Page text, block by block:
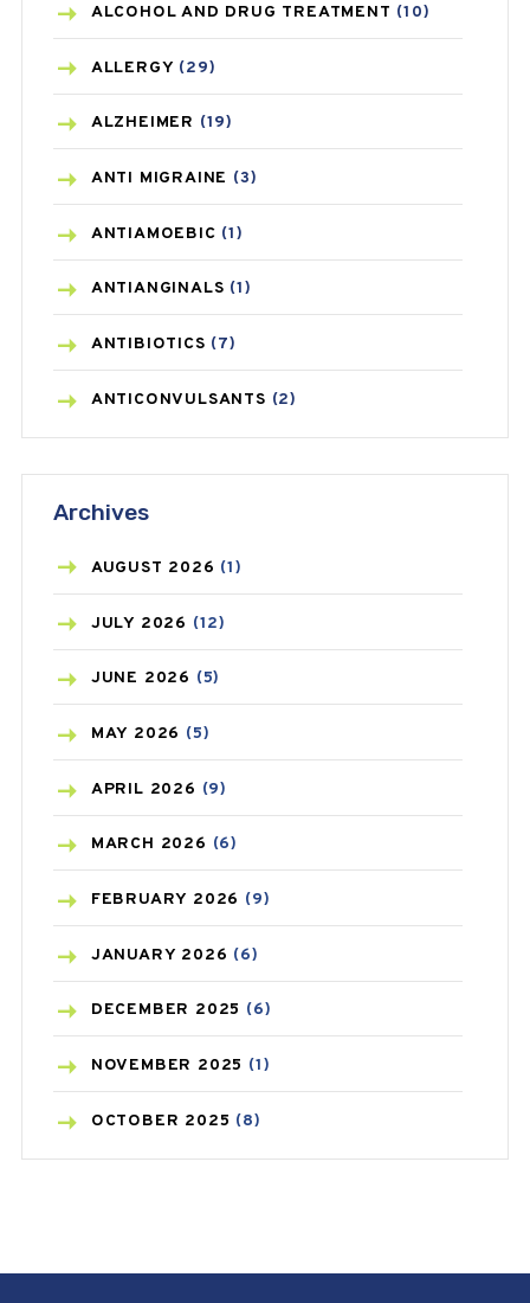
ALCOHOL AND DRUG TREATMENT (10)
ALLERGY (29)
ALZHEIMER (19)
ANTI MIGRAINE (3)
ANTIAMOEBIC (1)
ANTIANGINALS (1)
ANTIBIOTICS (7)
ANTICONVULSANTS (2)
ASTHMA
AZITHROMYCIN(1)
BEAUTY AND SKIN CARE
BIRTH CONTROL
BLOOD PRESSURE
BONE HEALTH(8)
BREAST CANCER
CANCER(19)
CAREPOST(3)
CAREPOST PRODUCT
COLD(2)
CONSTIPATION(6)
Archives
AUGUST 2026 (1)
JULY 2026 (12)
JUNE 2026 (5)
MAY 2026 (5)
APRIL 2026 (9)
MARCH 2026 (6)
FEBRUARY 2026 (9)
JANUARY 2026 (6)
DECEMBER 2025 (6)
NOVEMBER 2025 (1)
OCTOBER 2025 (8)